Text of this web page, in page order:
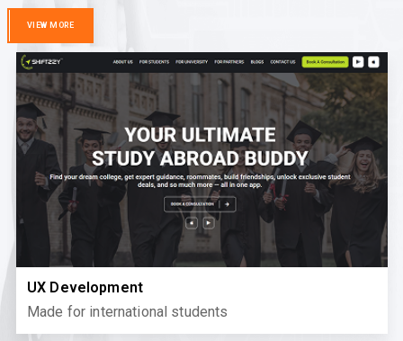
VIEW MORE
UX Development
Made for international students